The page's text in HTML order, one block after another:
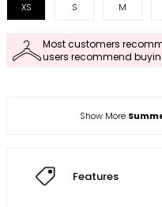
XS S M
Most customers
users recommend
Show More
Features